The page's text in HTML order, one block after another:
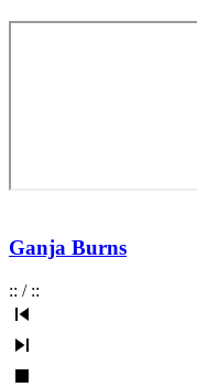
Ganja Burns
:: / ::